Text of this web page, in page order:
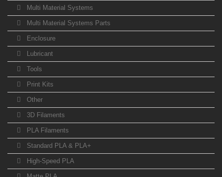
Multi Material Systems
Multi Material Systems Parts
Enclosure
Lubricant
Tools
Print Kits
Other
3D Filaments
PLA Filaments
Standard PLA & PLA+
High-Speed PLA